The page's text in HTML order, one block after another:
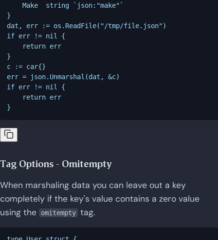
    Make  string `json:"make"`
}
dat, err := os.ReadFile("/tmp/file.json")
if err != nil {
    return err
}
c := car{}
err = json.Unmarshal(dat, &c)
if err != nil {
    return err
Tag Options - Omitempty
When marshaling data you can leave out a key
completely if the key's value contains a zero value
using the
omitempty tag.